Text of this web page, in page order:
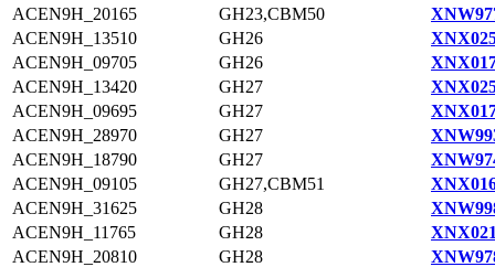
ACEN9H_20165
GH23,CBM50
ACEN9H_13510
GH26
ACEN9H_09705
GH26
ACEN9H_13420
GH27
ACEN9H_09695
GH27
ACEN9H_28970
GH27
ACEN9H_18790
GH27
ACEN9H_09105
GH27,CBM51
ACEN9H_31625
GH28
ACEN9H_11765
GH28
ACEN9H_20810
GH28